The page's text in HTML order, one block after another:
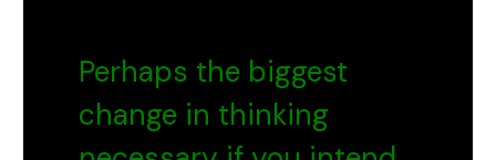
Perhaps the biggest
change in thinking